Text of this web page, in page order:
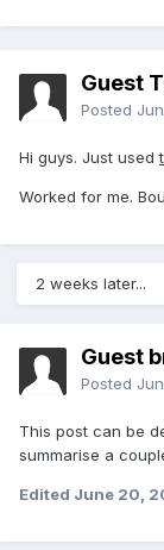
Guest
Posted
Hi guys. Just used
Worked for me.
2 weeks later...
Guest
Posted
This post can be
summarise a
Edited June 20,